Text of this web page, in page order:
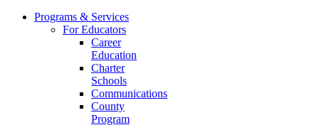
Programs & Services
For Educators
Career
Education
Charter
Schools
Communications
County
Program